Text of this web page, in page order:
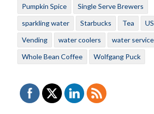
Pumpkin Spice
Single Serve Brewers
sparkling water
Starbucks Tea
Vending
water coolers
water
Whole Bean Coffee
Wolfgang Puck